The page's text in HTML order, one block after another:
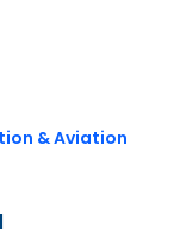
& Aviation